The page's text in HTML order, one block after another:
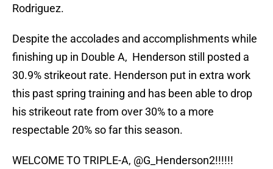
Rodriguez.
Despite the accolades and accomplishments while
finishing up in Double A, Henderson still posted a
30.9% strikeout rate. Henderson put in extra work
this past spring training and has been able to drop
his strikeout rate from over 30% to a more
respectable 20% so far this season.
WELCOME TO TRIPLE-A, @G_Henderson2!!!!!!